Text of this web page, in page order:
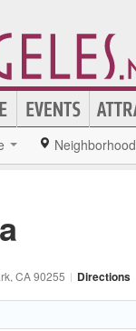
Neighborhood
, CA90255 | Directions